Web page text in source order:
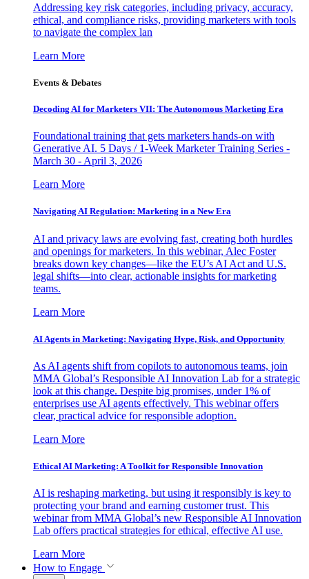
Addressing key risk categories, including privacy, accuracy,
ethical, and compliance risks, providing marketers with tools
to navigate the complex lan
Learn More
Events & Debates
Decoding AI for Marketers VII: The Autonomous Marketing Era
Foundational training that gets marketers hands-on with
Generative AI. 5 Days / 1-Week Marketer Training Series -
March 30 - April 3, 2026
Learn More
Navigating AI Regulation: Marketing in a New Era
AI and privacy laws are evolving fast, creating both hurdles
and openings for marketers. In this webinar, Alec Foster
breaks down key changes—like the EU’s AI Act and U.S.
legal shifts—into clear, actionable insights for marketing
teams.
Learn More
AI Agents in Marketing: Navigating Hype, Risk, and Opportunity
As AI agents shift from copilots to autonomous teams, join
MMA Global’s Responsible AI Innovation Lab for a strategic
look at this change. Despite big promises, under 1% of
enterprises use AI agents effectively. This webinar offers
clear, practical advice for responsible adoption.
Learn More
Ethical AI Marketing: A Toolkit for Responsible Innovation
AI is reshaping marketing, but using it responsibly is key to
protecting your brand and earning customer trust. This
webinar from MMA Global’s new Responsible AI Innovation
Lab offers practical strategies for ethical, effective AI use.
Learn More
How to Engage